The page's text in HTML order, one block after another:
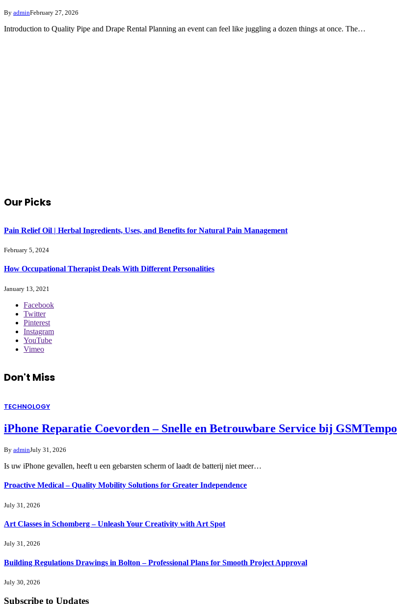
By adminFebruary 27, 2026
Introduction to Quality Pipe and Drape Rental Planning an event can feel like juggling a dozen things at once. The…
Our Picks
Pain Relief Oil | Herbal Ingredients, Uses, and Benefits for Natural Pain Management
February 5, 2024
How Occupational Therapist Deals With Different Personalities
January 13, 2021
Facebook
Twitter
Pinterest
Instagram
YouTube
Vimeo
Don't Miss
TECHNOLOGY
iPhone Reparatie Coevorden – Snelle en Betrouwbare Service bij GSMTempo
By adminJuly 31, 2026
Is uw iPhone gevallen, heeft u een gebarsten scherm of laadt de batterij niet meer…
Proactive Medical – Quality Mobility Solutions for Greater Independence
July 31, 2026
Art Classes in Schomberg – Unleash Your Creativity with Art Spot
July 31, 2026
Building Regulations Drawings in Bolton – Professional Plans for Smooth Project Approval
July 30, 2026
Subscribe to Updates